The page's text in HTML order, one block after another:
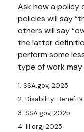
Ask how a policy
policies will say
others will say
the latter
perform some
type of work
1. SSA.gov, 2025
2. Disability-
3. SSA.gov, 2025
4. III.org, 2025